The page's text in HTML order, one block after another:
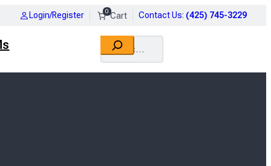
Login/Register 0 Contact Us: (425) 745-3229
Search